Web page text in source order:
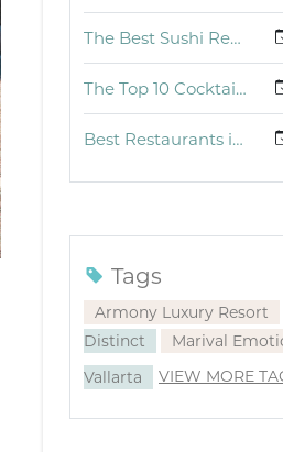
The Best Sushi Restaurants Near Me in Vallarta
The Top 10 Cocktails to Try in Vallarta at Fonsini Restaurant Group
Best Restaurants in Puerto Vallarta and Riviera Nayarit: Our Favorite Culinary Spots
Tags
Armony Luxury Resort
Distinct
Marival
Vallarta
VIEW MORE